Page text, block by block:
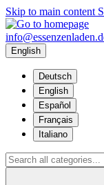
Skip to main content
English
Deutsch
English
Español
Français
Italiano